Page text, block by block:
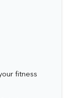
fitness